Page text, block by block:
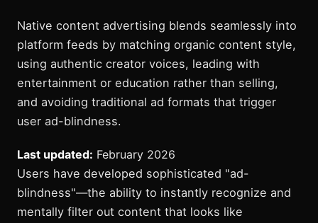
Native content advertising blends seamlessly into
platform feeds by matching organic content style,
using authentic creator voices, leading with
entertainment or education rather than selling,
and avoiding traditional ad formats that trigger
user ad-blindness.
Last updated: February 2026
Users have developed sophisticated "ad-
blindness"—the ability to instantly recognize and
mentally filter out content that looks like